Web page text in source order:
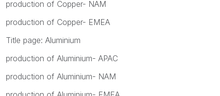
production of Copper- NAM
production of Copper- EMEA
Title page: Aluminium
production of Aluminium- APAC
production of Aluminium- NAM